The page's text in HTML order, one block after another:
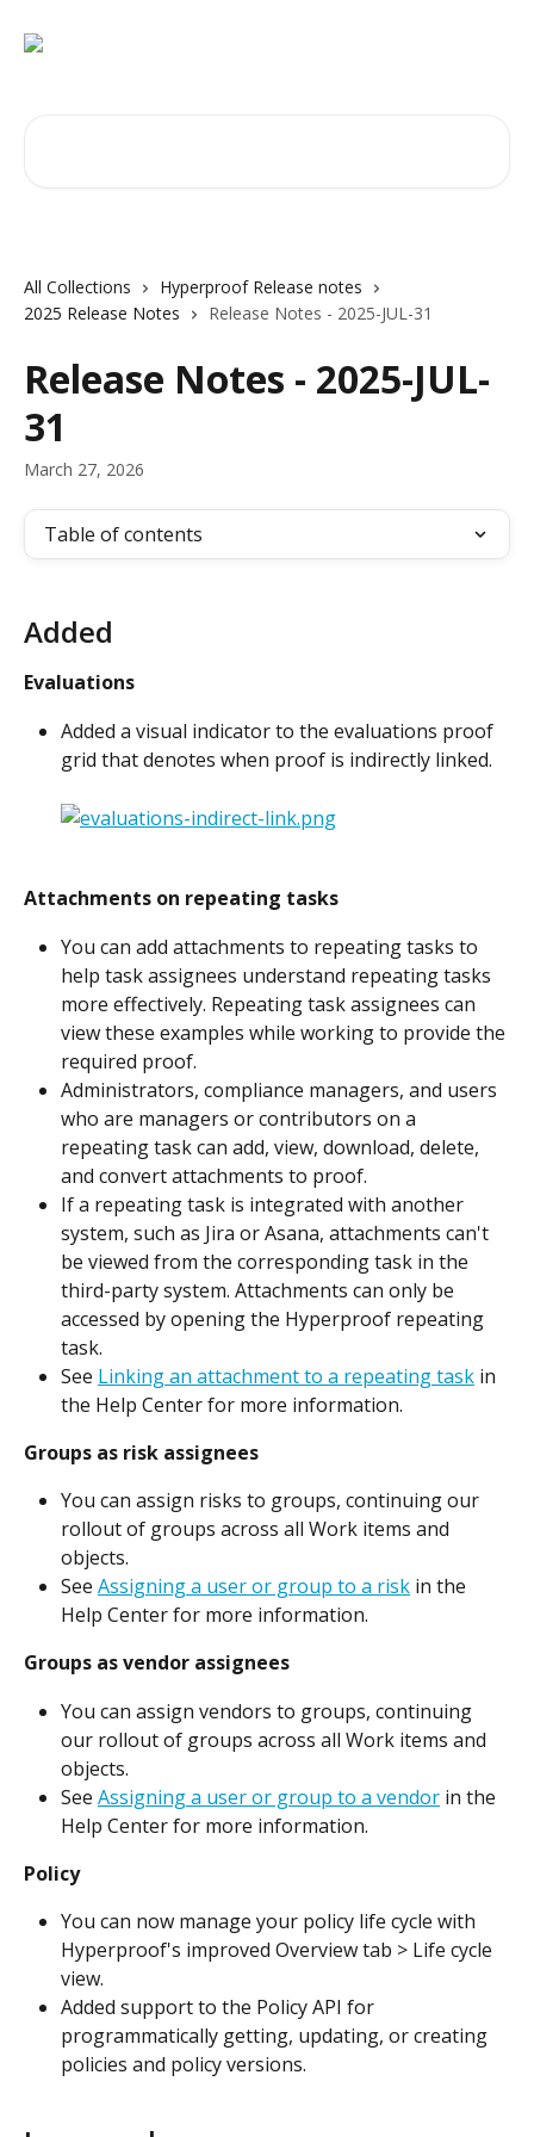
All Collections
Hyperproof Release notes
2025 Release Notes
Release Notes - 2025-JUL-31
Release Notes - 2025-JUL-
31
March 27, 2026
Table of contents
Added
Evaluations
Added a visual indicator to the evaluations proof
grid that denotes when proof is indirectly linked.
Attachments on repeating tasks
You can add attachments to repeating tasks to
help task assignees understand repeating tasks
more effectively. Repeating task assignees can
view these examples while working to provide the
required proof.
Administrators, compliance managers, and users
who are managers or contributors on a
repeating task can add, view, download, delete,
and convert attachments to proof.
If a repeating task is integrated with another
system, such as Jira or Asana, attachments can't
be viewed from the corresponding task in the
third-party system. Attachments can only be
accessed by opening the Hyperproof repeating
task.
See Linking an attachment to a repeating task in
the Help Center for more information.
Groups as risk assignees
You can assign risks to groups, continuing our
rollout of groups across all Work items and
objects.
See Assigning a user or group to a risk in the
Help Center for more information.
Groups as vendor assignees
You can assign vendors to groups, continuing
our rollout of groups across all Work items and
objects.
See Assigning a user or group to a vendor in the
Help Center for more information.
Policy
You can now manage your policy life cycle with
Hyperproof's improved Overview tab > Life cycle
view.
Added support to the Policy API for
programmatically getting, updating, or creating
policies and policy versions.